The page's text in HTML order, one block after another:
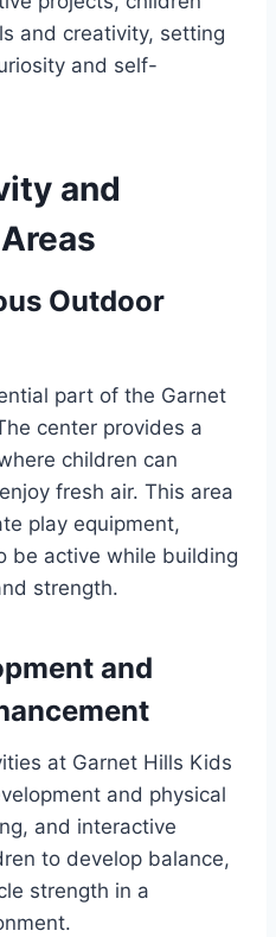
and creativity, setting
and self-
and
Outdoor
part of the Garnet
center provides a
children can
fresh air. This area
play equipment,
be active while building
strength.
and
at Garnet Hills Kids
and physical
and interactive
to develop balance,
strength in a